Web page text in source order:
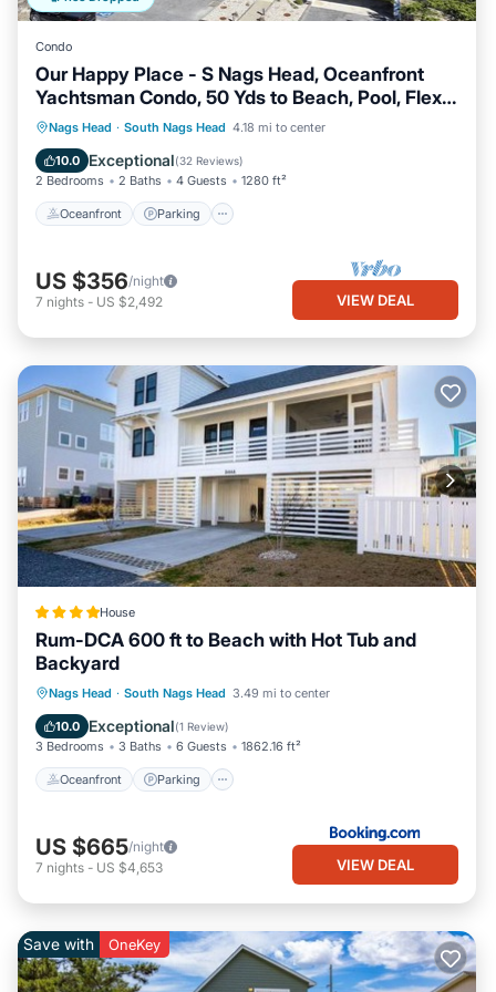
Condo
Our Happy Place - S Nags Head, Oceanfront
Yachtsman Condo, 50 Yds to Beach, Pool, Flex
Stays
Nags Head · South Nags Head 4.18 mi to center
10.0 Exceptional(32 Reviews)
2 Bedrooms 2 Baths 4 Guests 1280 ft²
Oceanfront Parking
Oceanfront Parking
Ocean View
Balcony/Terrace
US $356/night
7 nights - US $2,492 VIEW DEAL
House
Rum-DCA 600 ft to Beach with Hot Tub and
Backyard
Nags Head · South Nags Head 3.49 mi to center
10.0 Exceptional(1 Review)
3 Bedrooms 3 Baths 6 Guests 1862.16 ft²
Oceanfront Parking
Oceanfront Parking
Spa
Ocean View
US $665/night
7 nights - US $4,653 VIEW DEAL
Save with OneKey